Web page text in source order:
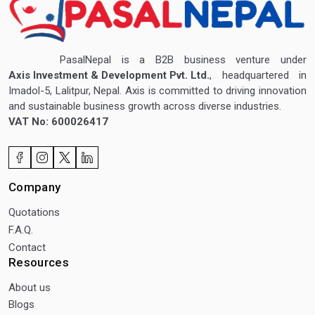
PasalNepal is a B2B business venture under
Axis Investment & Development Pvt. Ltd., headquartered in
Imadol-5, Lalitpur, Nepal. Axis is committed to driving innovation
and sustainable business growth across diverse industries.
VAT No: 600026417
Company
Quotations
F.A.Q.
Contact
Resources
About us
Blogs